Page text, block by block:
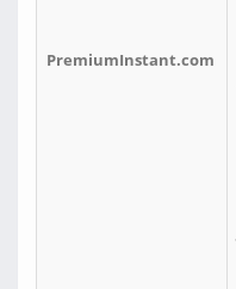
PremiumInstant.com